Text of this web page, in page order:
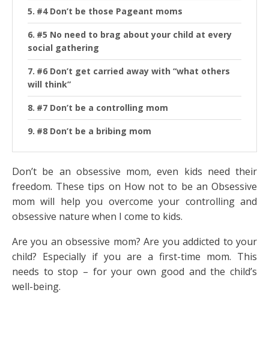
#4 Don’t be those Pageant moms
#5 No need to brag about your child at every
social gathering
#6 Don’t get carried away with “what others
will think”
#7 Don’t be a controlling mom
#8 Don’t be a bribing mom
Don’t be an obsessive mom, even kids need their
freedom. These tips on How not to be an Obsessive
mom will help you overcome your controlling and
obsessive nature when I come to kids.
Are you an obsessive mom? Are you addicted to your
child? Especially if you are a first-time mom. This
needs to stop – for your own good and the child’s
well-being.